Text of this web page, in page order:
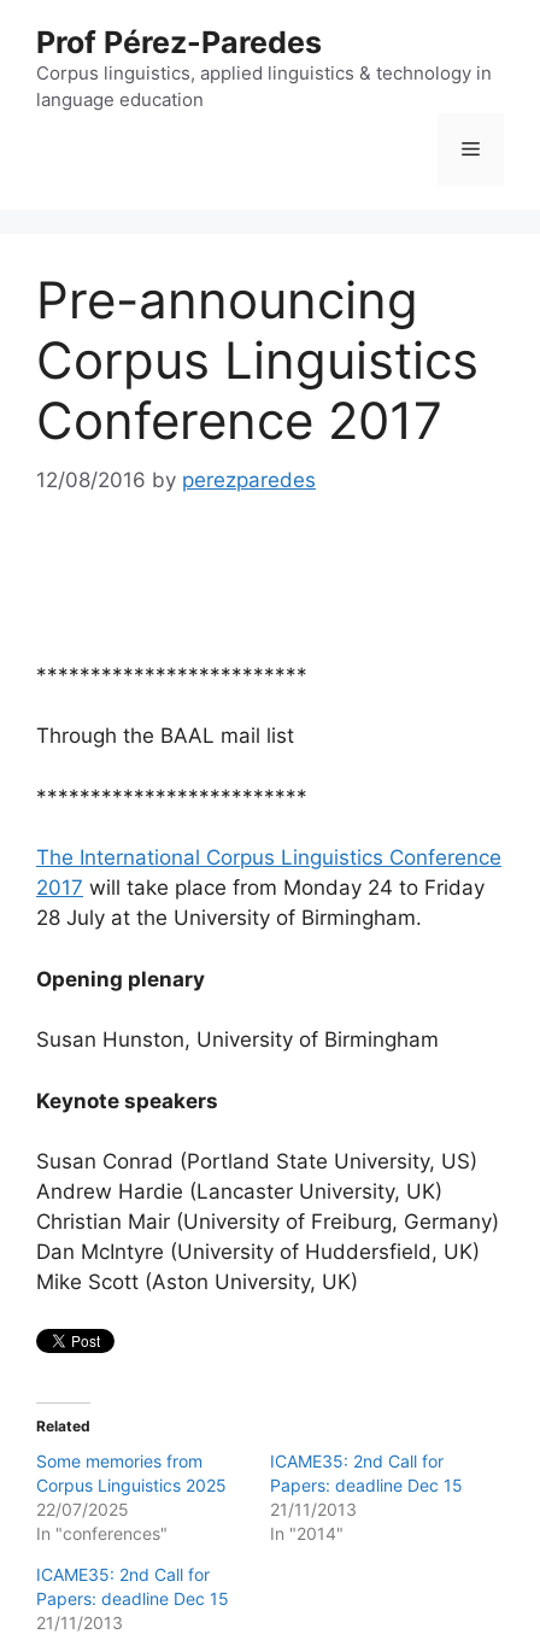
content
Prof Pérez-Paredes
Corpus linguistics, applied linguistics & technology in
language education
Menu
Pre-announcing
Corpus Linguistics
Conference 2017
12/08/2016 by perezparedes
*************************
Through the BAAL mail list
*************************
The International Corpus Linguistics Conference
2017 will take place from Monday 24 to Friday
28 July at the University of Birmingham.
Opening plenary
Susan Hunston, University of Birmingham
Keynote speakers
Susan Conrad (Portland State University, US)
Andrew Hardie (Lancaster University, UK)
Christian Mair (University of Freiburg, Germany)
Dan McIntyre (University of Huddersfield, UK)
Mike Scott (Aston University, UK)
Related
Some memories from
Corpus Linguistics 2025
22/07/2025
In "conferences"
ICAME35: 2nd Call for
Papers: deadline Dec 15
21/11/2013
In "2014"
ICAME35: 2nd Call for
Papers: deadline Dec 15
21/11/2013